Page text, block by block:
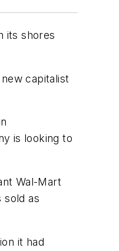
its shores
capitalist
is looking to
Wal-Mart
sold as
it had